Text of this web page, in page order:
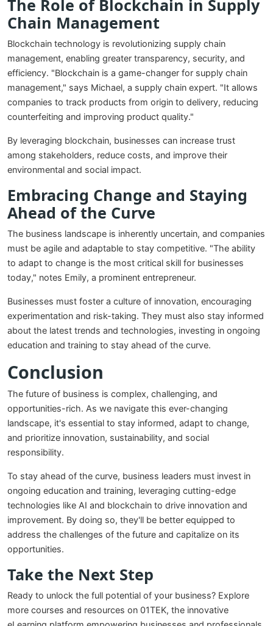
The Role of Blockchain in Supply
Chain Management
Blockchain technology is revolutionizing supply chain
management, enabling greater transparency, security, and
efficiency. "Blockchain is a game-changer for supply chain
management," says Michael, a supply chain expert. "It allows
companies to track products from origin to delivery, reducing
counterfeiting and improving product quality."
By leveraging blockchain, businesses can increase trust
among stakeholders, reduce costs, and improve their
environmental and social impact.
Embracing Change and Staying
Ahead of the Curve
The business landscape is inherently uncertain, and companies
must be agile and adaptable to stay competitive. "The ability
to adapt to change is the most critical skill for businesses
today," notes Emily, a prominent entrepreneur.
Businesses must foster a culture of innovation, encouraging
experimentation and risk-taking. They must also stay informed
about the latest trends and technologies, investing in ongoing
education and training to stay ahead of the curve.
Conclusion
The future of business is complex, challenging, and
opportunities-rich. As we navigate this ever-changing
landscape, it's essential to stay informed, adapt to change,
and prioritize innovation, sustainability, and social
responsibility.
To stay ahead of the curve, business leaders must invest in
ongoing education and training, leveraging cutting-edge
technologies like AI and blockchain to drive innovation and
improvement. By doing so, they'll be better equipped to
address the challenges of the future and capitalize on its
opportunities.
Take the Next Step
Ready to unlock the full potential of your business? Explore
more courses and resources on 01TEK, the innovative